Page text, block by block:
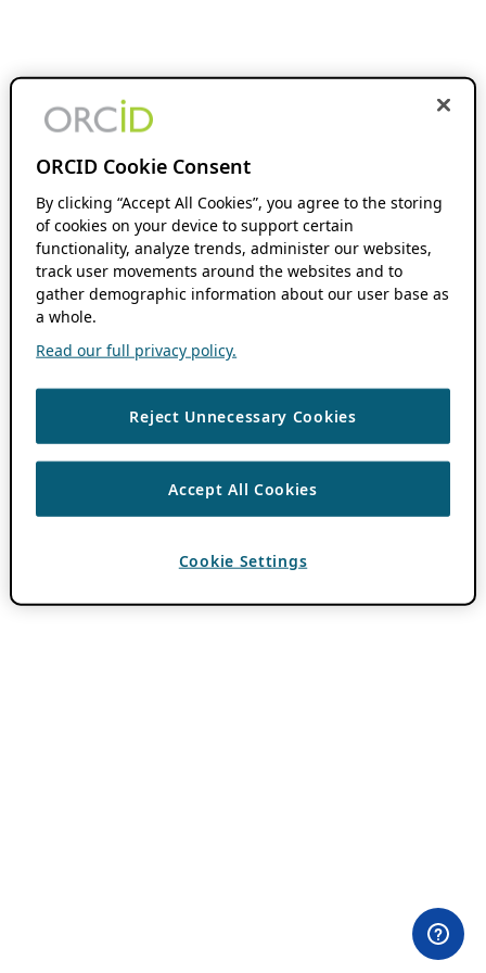
ORCID Cookie Consent
By clicking “Accept All Cookies”, you agree to the storing
of cookies on your device to support certain
functionality, analyze trends, administer our websites,
track user movements around the websites and to
gather demographic information about our user base as
a whole.
Read our full privacy policy.
Reject Unnecessary Cookies
Accept All Cookies
Cookie Settings